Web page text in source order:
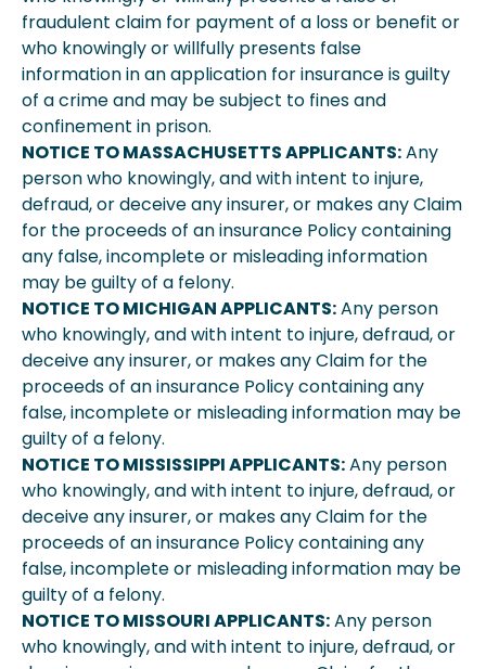
fraudulent claim for payment of a loss or benefit or
who knowingly or willfully presents false
information in an application for insurance is guilty
of a crime and may be subject to fines and
confinement in prison.
NOTICE TO MASSACHUSETTS APPLICANTS:Any
person who knowingly, and with intent to injure,
defraud, or deceive any insurer, or makes any Claim
for the proceeds of an insurance Policy containing
any false, incomplete or misleading information
may be guilty of a felony.
NOTICE TO MICHIGAN APPLICANTS:Any person
who knowingly, and with intent to injure, defraud, or
deceive any insurer, or makes any Claim for the
proceeds of an insurance Policy containing any
false, incomplete or misleading information may be
guilty of a felony.
NOTICE TO MISSISSIPPI APPLICANTS:Any person
who knowingly, and with intent to injure, defraud, or
deceive any insurer, or makes any Claim for the
proceeds of an insurance Policy containing any
false, incomplete or misleading information may be
guilty of a felony.
NOTICE TO MISSOURI APPLICANTS:Any person
who knowingly, and with intent to injure, defraud, or